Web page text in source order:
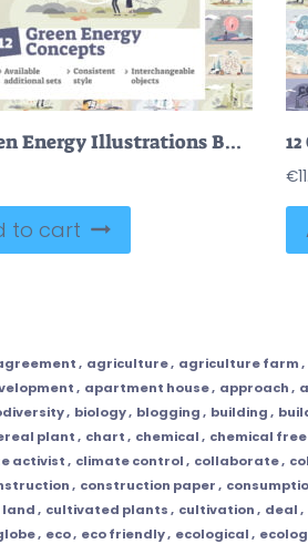
12 Green Energy Illustrations Bundle
to cart
€
, agriculture, agriculture farm,
, apartment house, approach,
, biology, blogging, building,
plant, chart, chemical, chemical free
activist, climate control, collaborate,
, construction paper,
, cultivated plants, cultivation, deal,
, eco, eco friendly, ecological,